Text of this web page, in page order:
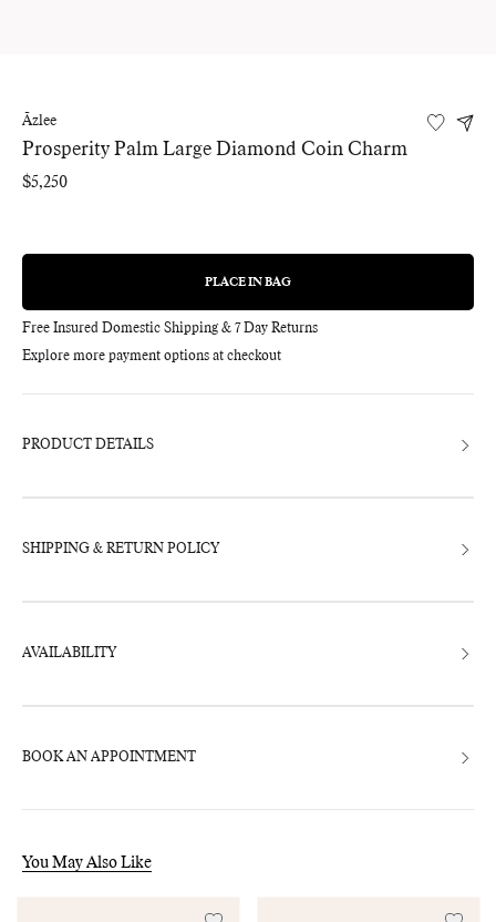
Āzlee
Prosperity Palm Large Diamond Coin Charm
Regular
$5,250
REGULAR
PLACE IN BAG
Free Insured Domestic Shipping & 7 Day Returns
Explore more payment options at checkout
product
bag
PRODUCT DETAILS
SHIPPING & RETURN POLICY
AVAILABILITY
BOOK AN APPOINTMENT
You May Also Like